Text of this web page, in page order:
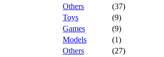
Others
(37)
Toys
(9)
Games
(9)
Models
(1)
Others
(27)